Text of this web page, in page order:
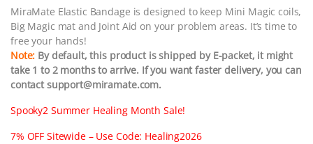
a
c
e
b
o
o
k
i
n
t
e
r
e
s
w
i
t
t
e
r
i
n
k
e
d
I
n
m
a
i
l
MiraMate Elastic Bandage is designed to keep Mini Magic coils,
Big Magic mat and Joint Aid on your problem areas. It’s time to
free your hands!
Note: By default, this product is shipped by E-packet, it might
take 1 to 2 months to arrive. If you want faster delivery, you can
contact support@miramate.com.
Spooky2 Summer Healing Month Sale!
7% OFF Sitewide – Use Code: Healing2026